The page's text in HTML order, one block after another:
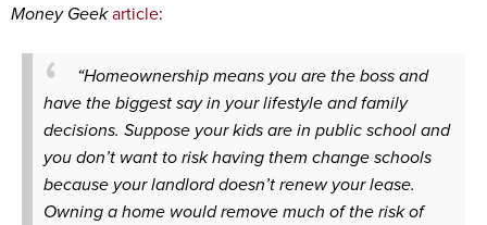
Money Geekarticle:
“Homeownership means you are the boss and
have the biggest say in your lifestyle and family
decisions. Suppose your kids are in public school and
you don’t want to risk having them change schools
because your landlord doesn’t renew your lease.
Owning a home would remove much of the risk of